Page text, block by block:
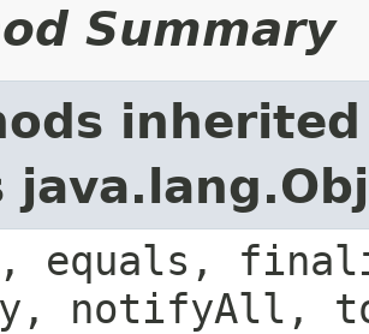
Summary
equals,
notifyAll,